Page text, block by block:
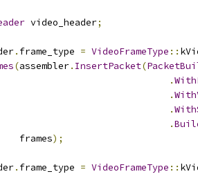
video_header;
. frame_type = VideoFrameType ::
(assembler. InsertPacket(
.
.
.
.
frames
);
. frame_type = VideoFrameType ::